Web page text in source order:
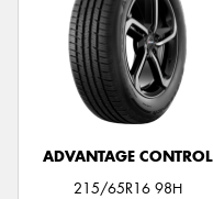
ADVANTAGE CONTROL
215/65R16 98H